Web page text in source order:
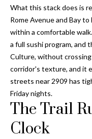
What this stack does is
Rome Avenue and Bay
within a comfortable
a full sushi program,
Culture, without
corridor's texture, and it
streets near 2909 has
Friday nights.
The Trail
Clock